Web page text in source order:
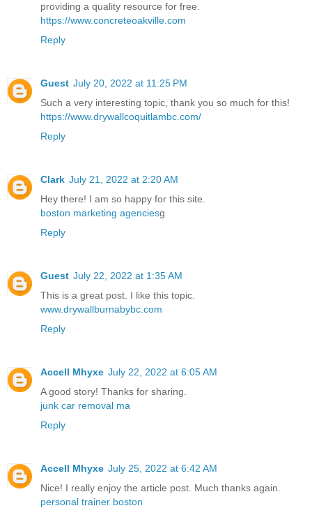
providing a quality resource for free.
https://www.concreteoakville.com
Reply
Guest July 20, 2022 at 11:25 PM
Such a very interesting topic, thank you so much for this!
https://www.drywallcoquitlambc.com/
Reply
Clark July 21, 2022 at 2:20 AM
Hey there! I am so happy for this site.
boston marketing agenciesg
Reply
Guest July 22, 2022 at 1:35 AM
This is a great post. I like this topic.
www.drywallburnabybc.com
Reply
Accell Mhyxe July 22, 2022 at 6:05 AM
A good story! Thanks for sharing.
junk car removal ma
Reply
Accell Mhyxe July 25, 2022 at 6:42 AM
Nice! I really enjoy the article post. Much thanks again.
personal trainer boston